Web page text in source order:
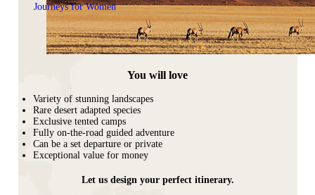
Journeys for Women
You will love
Variety of stunning landscapes
Rare desert adapted species
Exclusive tented camps
Fully on-the-road guided adventure
Can be a set departure or private
Exceptional value for money
Let us design your perfect itinerary.